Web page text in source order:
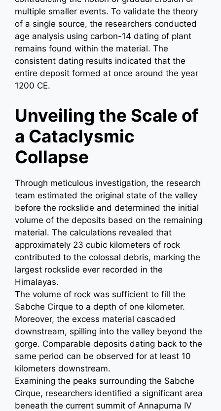
multiple smaller events. To validate the theory
of a single source, the researchers conducted
age analysis using carbon-14 dating of plant
remains found within the material. The
consistent dating results indicated that the
entire deposit formed at once around the year
1200 CE.
Unveiling the Scale of
a Cataclysmic
Collapse
Through meticulous investigation, the research
team estimated the original state of the valley
before the rockslide and determined the initial
volume of the deposits based on the remaining
material. The calculations revealed that
approximately 23 cubic kilometers of rock
contributed to the colossal debris, marking the
largest rockslide ever recorded in the
Himalayas.
The volume of rock was sufficient to fill the
Sabche Cirque to a depth of one kilometer.
Moreover, the excess material cascaded
downstream, spilling into the valley beyond the
gorge. Comparable deposits dating back to the
same period can be observed for at least 10
kilometers downstream.
Examining the peaks surrounding the Sabche
Cirque, researchers identified a significant area
beneath the current summit of Annapurna IV